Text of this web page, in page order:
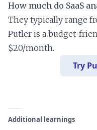
How much do SaaS
They typically range
Putler is a budget-
$20/month.
Try
Additional learnings